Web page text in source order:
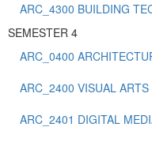
ARC_4300 BUILDING
SEMESTER 4
ARC_0400
ARC_2400 VISUAL ARTS
ARC_2401 DIGITAL